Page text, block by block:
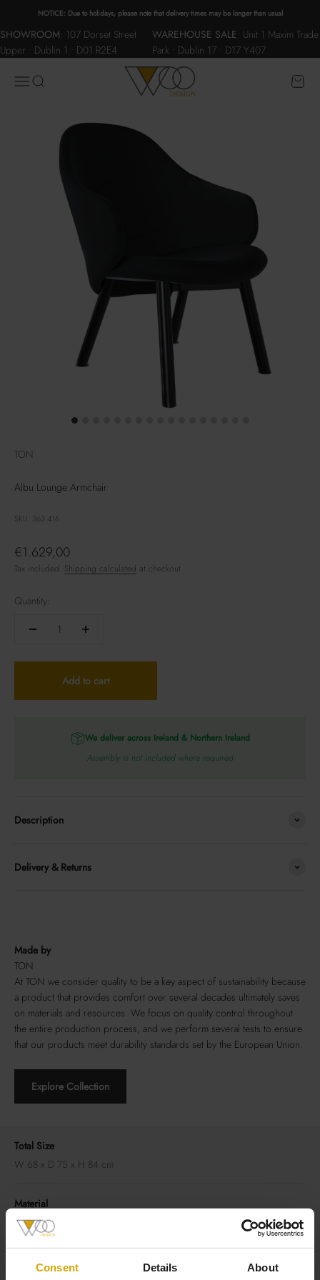
Consent Details About
Skip to contentNOTICE: Due to holidays, please note that delivery times may be longer than usual
SHOWROOM 107 Dorset Street
Upper • Dublin 1 • D01 R2E4
WAREHOUSE SALE Unit 1 Maxim Trade
Park • Dublin 17 • D17 Y407
MenuSearch WOO.design Cart
TON
Albu Lounge Armchair
SKU: 363 416
Sale price
€1.629,00
Tax included. Shipping calculated at checkout
Quantity:
Add to cart
We deliver across Ireland & Northern Ireland
Assembly is not included where required
Description
Delivery & Returns
Made by
TON
At TON we consider quality to be a key aspect of sustainability because
a product that provides comfort over several decades ultimately saves
on materials and resources. We focus on quality control throughout
the entire production process, and we perform several tests to ensure
that our products meet durability standards set by the European Union.
Explore Collection
Total Size
W 68 x D 75 x H 84 cm
Material
Frame: beech or oak
Seat/Backrest: upholstery